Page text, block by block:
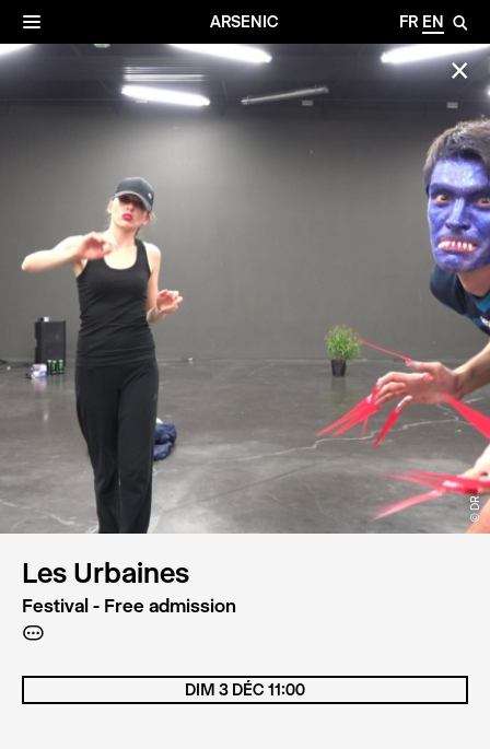
ARSENIC FR EN 🔎
☰
✕
© DR
Les Urbaines
Festival - Free admission
A
DIM 3 DÉC 11:00